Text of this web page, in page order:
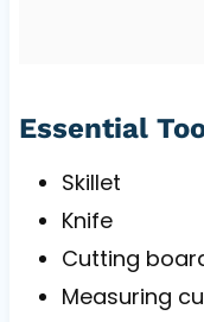
Essential
Skillet
Knife
Cutting
Measuring